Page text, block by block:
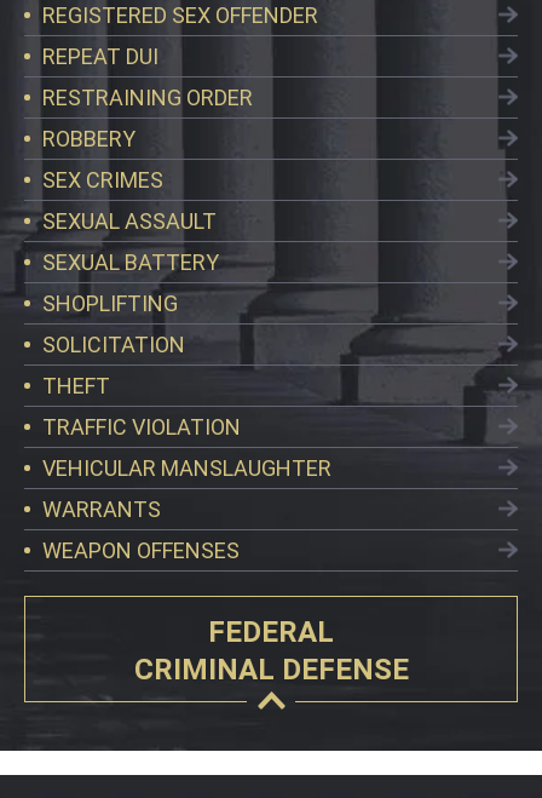
REGISTERED SEX OFFENDER
REPEAT DUI
RESTRAINING ORDER
ROBBERY
SEX CRIMES
SEXUAL ASSAULT
SEXUAL BATTERY
SHOPLIFTING
SOLICITATION
THEFT
TRAFFIC VIOLATION
VEHICULAR MANSLAUGHTER
WARRANTS
WEAPON OFFENSES
FEDERAL
CRIMINAL DEFENSE